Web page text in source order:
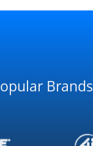
Brands